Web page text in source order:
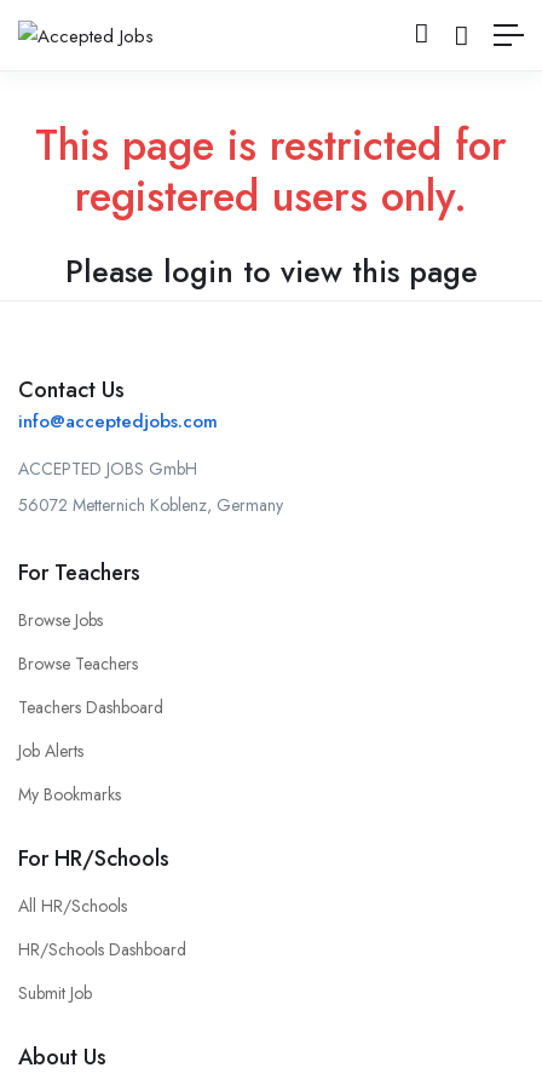
This page is restricted for
registered users only.
Please login to view this page
Contact Us
info@acceptedjobs.com
ACCEPTED JOBS GmbH
56072 Metternich Koblenz, Germany
For Teachers
Browse Jobs
Browse Teachers
Teachers Dashboard
Job Alerts
My Bookmarks
For HR/Schools
All HR/Schools
HR/Schools Dashboard
Submit Job
About Us